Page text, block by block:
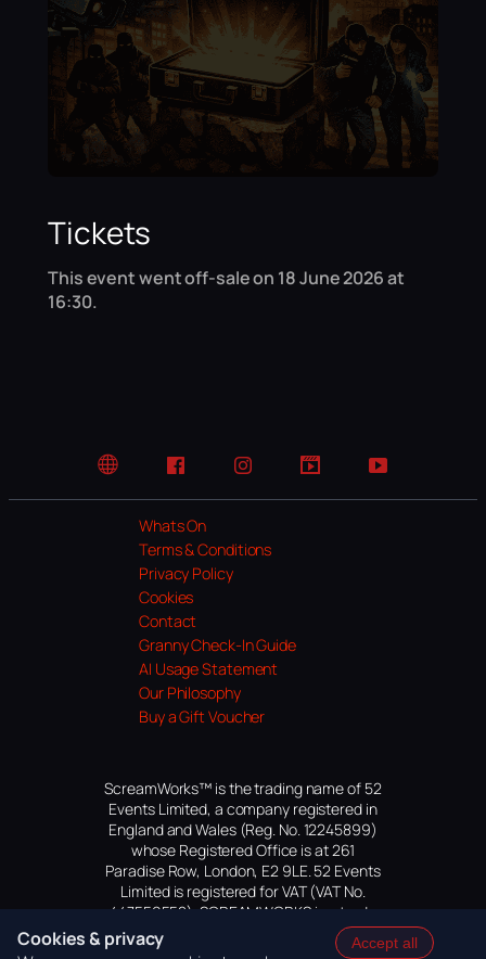
Tickets
This event went off-sale on 18 June 2026 at
16:30.
Website FacebookInstagramTikTok YouTube
Whats On
Terms & Conditions
Privacy Policy
Cookies
Contact
Granny Check-In Guide
AI Usage Statement
Our Philosophy
Buy a Gift Voucher
ScreamWorks™ is the trading name of 52
Events Limited, a company registered in
England and Wales (Reg. No. 12245899)
whose Registered Office is at 261
Paradise Row, London, E2 9LE. 52 Events
Limited is registered for VAT (VAT No.
447559552). SCREAMWORKS is a trade
mark of 52 Events Limited, application
pending.
Cookies & privacy
Accept all